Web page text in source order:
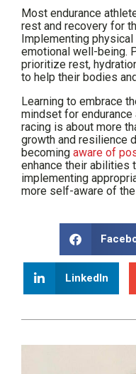
Most endurance
rest and recovery for
Implementing
emotional well-being.
prioritize rest,
to help their bodies
Learning to embrace
mindset for
racing is about more
growth and resilience
becoming aware of
enhance their abilities
implementing
more self-aware of
LinkedIn